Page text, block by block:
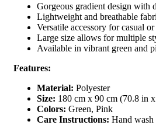
Gorgeous gradient design with
Lightweight and breathable
Versatile accessory for casual
Large size allows for multiple
Available in vibrant green and
Features:
Material: Polyester
Size: 180 cm x 90 cm (70.8 in
Colors: Green, Pink
Care Instructions: Hand